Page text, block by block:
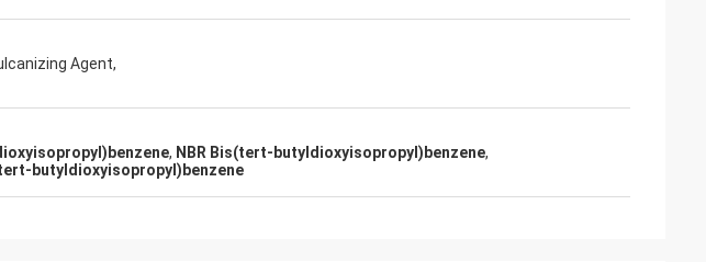
Agent,
, NBR Bis(tert-butyldioxyisopropyl)benzene,
butyldioxyisopropyl)benzene